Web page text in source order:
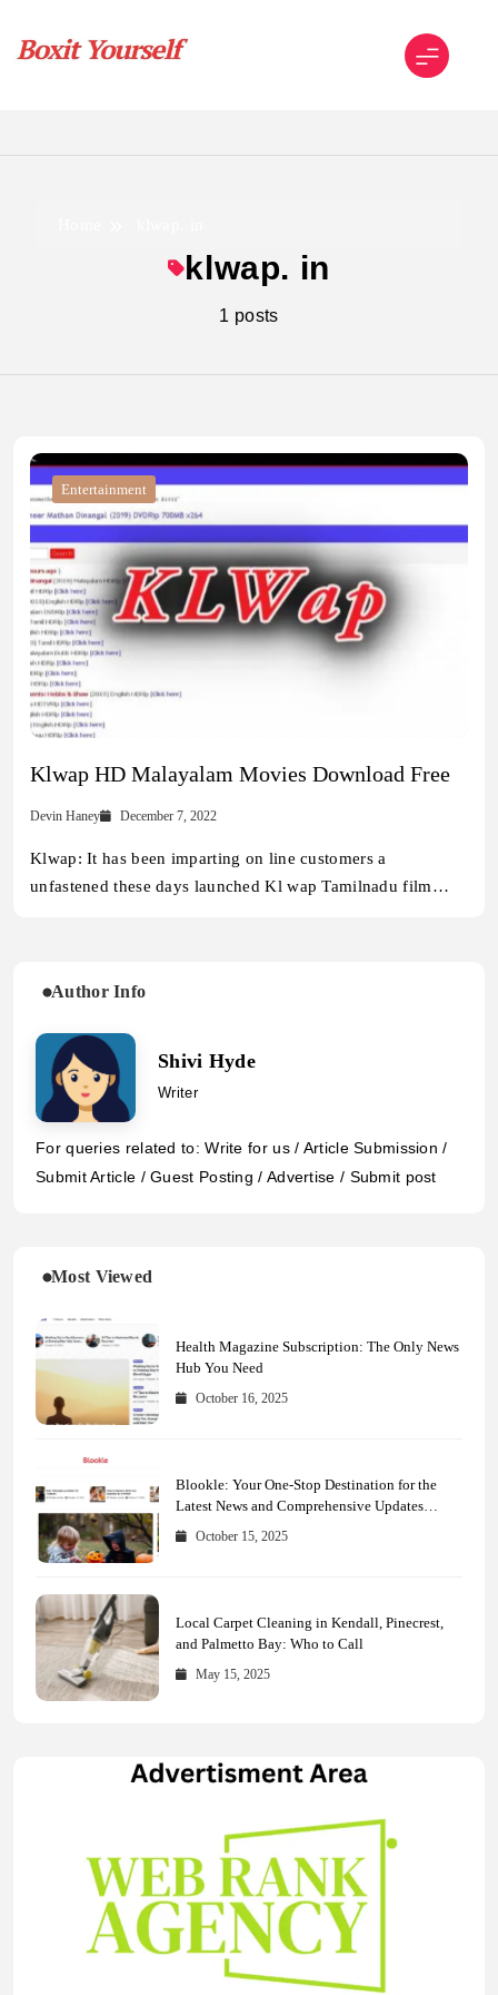
content
klwap. in
1 posts
Entertainment
Klwap HD Malayalam Movies Download Free
Devin Haney December 7, 2022
Klwap: It has been imparting on line customers a
unfastened these days launched Kl wap Tamilnadu film…
Author Info
Shivi Hyde
Writer
For queries related to: Write for us / Article Submission /
Submit Article / Guest Posting / Advertise / Submit post
Most Viewed
Health Magazine Subscription: The Only News
Hub You Need
October 16, 2025
Blookle: Your One-Stop Destination for the
Latest News and Comprehensive Updates
Across Every Major Field
October 15, 2025
Local Carpet Cleaning in Kendall, Pinecrest,
and Palmetto Bay: Who to Call
May 15, 2025